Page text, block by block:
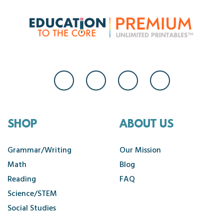
SHOP
Grammar/Writing
Math
Reading
Science/STEM
Social Studies
ABOUT US
Our Mission
Blog
FAQ